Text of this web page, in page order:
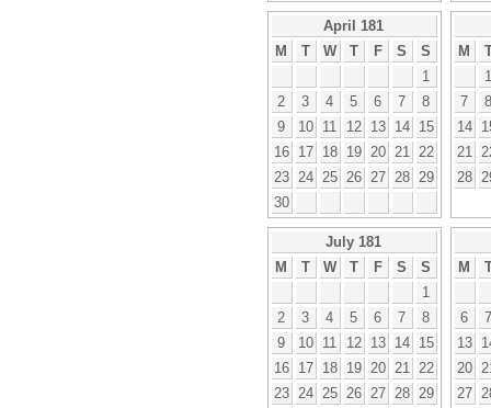
April 181
M
T W T F S
S
1
2
3 4 5 6 7
8
9
10 11 12 13 14
15
16
17 18 19 20 21
22
23
24 25 26 27 28
29
30
M
1
7
8
14
21
28
July 181
M
T W T F S
S
1
2
3 4 5 6 7
8
9
10 11 12 13 14
15
16
17 18 19 20 21
22
23
24 25 26 27 28
29
M
6
7
13
20
27